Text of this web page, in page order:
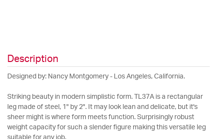
Description
Designed by: Nancy Montgomery - Los Angeles, California.
Striking beauty in modern simplistic form. TL37A is a rectangular
leg made of steel, 1" by 2". It may look lean and delicate, but it's
sheer might is where form meets function. Surprisingly robust
weight capacity for such a slender figure making this versatile leg